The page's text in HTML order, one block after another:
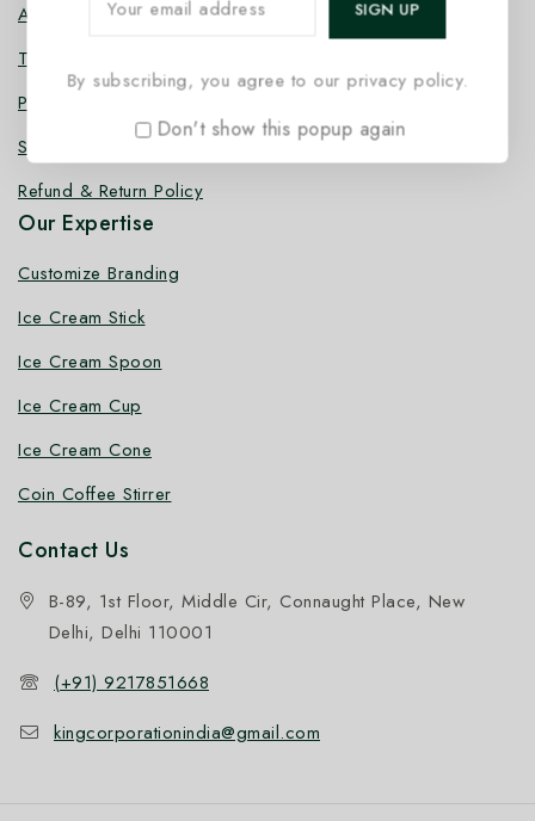
About us
Terms Conditions
Privacy Policy
Shipping Policy
Refund & Return Policy
Our Expertise
Customize Branding
Ice Cream Stick
Ice Cream Spoon
Ice Cream Cup
Ice Cream Cone
Coin Coffee Stirrer
Contact Us
B-89, 1st Floor, Middle Cir, Connaught Place, New
Delhi, Delhi 110001
(+91) 9217851668
kingcorporationindia@gmail.com
By subscribing, you agree to our privacy policy.
Don't show this popup again